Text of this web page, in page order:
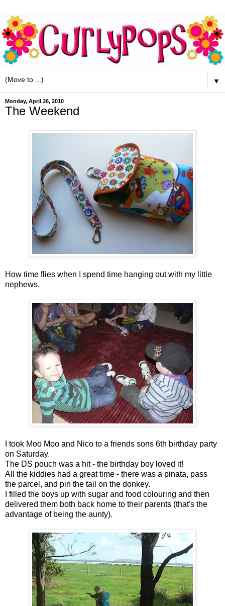
▼
Monday, April 26, 2010
The Weekend
How time flies when I spend time hanging out with my little
nephews.
I took Moo Moo and Nico to a friends sons 6th birthday party
on Saturday.
The DS pouch was a hit - the birthday boy loved it!
All the kiddies had a great time - there was a pinata, pass
the parcel, and pin the tail on the donkey.
I filled the boys up with sugar and food colouring and then
delivered them both back home to their parents (that's the
advantage of being the aunty).